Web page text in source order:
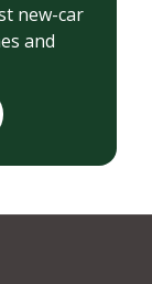
new-car
and